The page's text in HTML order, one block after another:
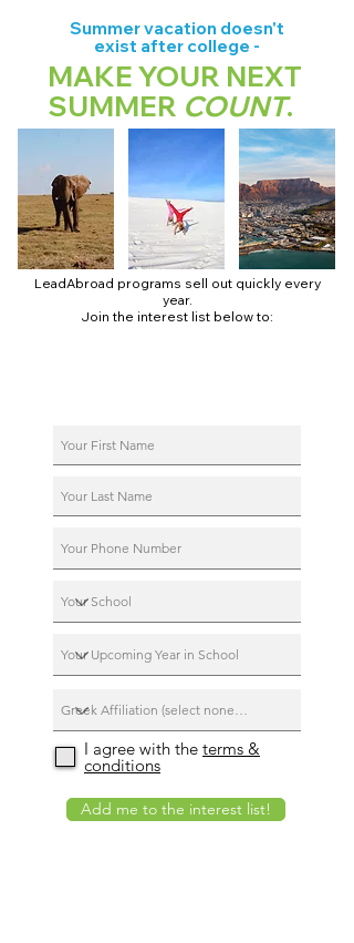
Summer vacation doesn't
exist after college -
MAKE YOUR NEXT
SUMMER COUNT.
LeadAbroad programs sell out quickly every
year.
Join the interest list below to:
I agree with the terms &
conditions
Add me to the interest list!